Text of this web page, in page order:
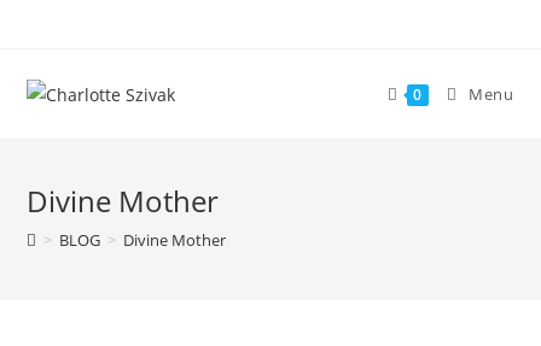
content
0 Menu
Divine Mother
> BLOG > Divine Mother